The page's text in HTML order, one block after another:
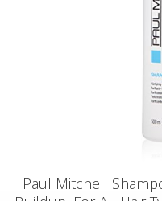
Paul Mitchell